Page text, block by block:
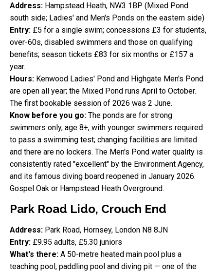
Address: Hampstead Heath, NW3 1BP (Mixed Pond
south side; Ladies' and Men's Ponds on the eastern side)
Entry: £5 for a single swim; concessions £3 for students,
over-60s, disabled swimmers and those on qualifying
benefits; season tickets £83 for six months or £157 a
year.
Hours: Kenwood Ladies' Pond and Highgate Men's Pond
are open all year; the Mixed Pond runs April to October.
The first bookable session of 2026 was 2 June.
Know before you go: The ponds are for strong
swimmers only, age 8+, with younger swimmers required
to pass a swimming test; changing facilities are limited
and there are no lockers. The Men's Pond water quality is
consistently rated "excellent" by the Environment Agency,
and its famous diving board reopened in January 2026.
Gospel Oak or Hampstead Heath Overground.
Park Road Lido, Crouch End
Address: Park Road, Hornsey, London N8 8JN
Entry: £9.95 adults, £5.30 juniors
What's there: A 50-metre heated main pool plus a
teaching pool, paddling pool and diving pit — one of the